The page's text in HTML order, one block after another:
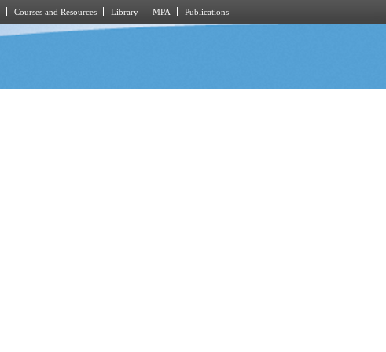
Courses and Resources Library MPA Publications